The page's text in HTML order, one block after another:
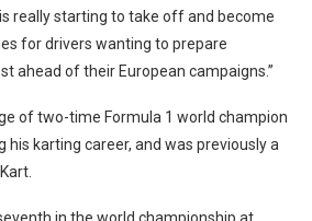
really starting to take off and become
for drivers wanting to prepare
ahead of their European campaigns.”
of two-time Formula 1 world champion
his karting career, and was previously a